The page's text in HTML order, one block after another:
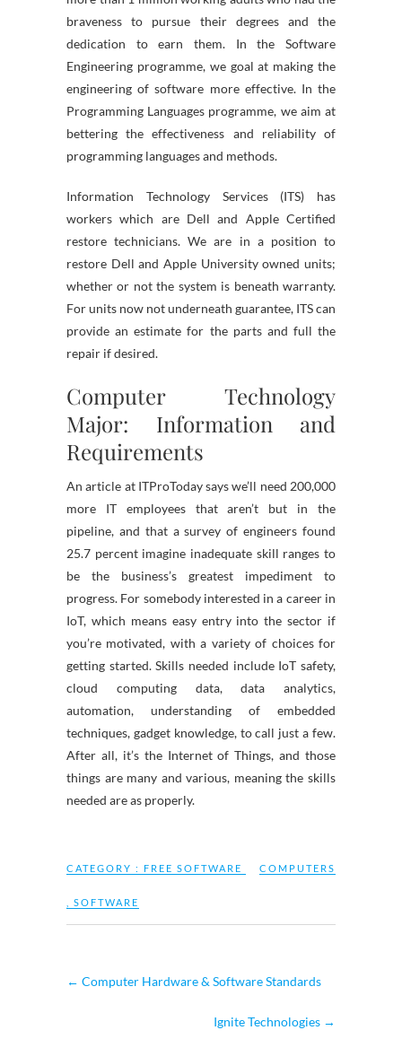
braveness to pursue their degrees and the
dedication to earn them. In the Software
Engineering programme, we goal at making the
engineering of software more effective. In the
Programming Languages programme, we aim at
bettering the effectiveness and reliability of
programming languages and methods.
Information Technology Services (ITS) has
workers which are Dell and Apple Certified
restore technicians. We are in a position to
restore Dell and Apple University owned units;
whether or not the system is beneath warranty.
For units now not underneath guarantee, ITS can
provide an estimate for the parts and full the
repair if desired.
Computer Technology
Major: Information and
Requirements
An article at ITProToday says we’ll need 200,000
more IT employees that aren’t but in the
pipeline, and that a survey of engineers found
25.7 percent imagine inadequate skill ranges to
be the business’s greatest impediment to
progress. For somebody interested in a career in
IoT, which means easy entry into the sector if
you’re motivated, with a variety of choices for
getting started. Skills needed include IoT safety,
cloud computing data, data analytics,
automation, understanding of embedded
techniques, gadget knowledge, to call just a few.
After all, it’s the Internet of Things, and those
things are many and various, meaning the skills
needed are as properly.
CATEGORY : FREE SOFTWARE COMPUTERS
SOFTWARE
← Computer Hardware & Software Standards
Ignite Technologies →